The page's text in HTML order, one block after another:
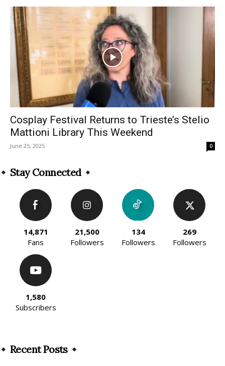
Cosplay Festival Returns to Trieste’s Stelio
Mattioni Library This Weekend
June 25, 2025 0
Stay Connected
14,871
Fans
21,500
Followers
134
Followers
269
Followers
1,580
Subscribers
Recent Posts